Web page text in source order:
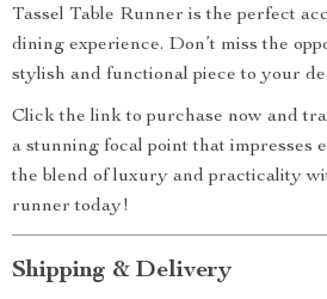
Tassel Table Runner is the perfect
dining experience. Don’t miss the
stylish and functional piece to your
Click the link to purchase now and
a stunning focal point that impresses
the blend of luxury and practicality
runner today!
Shipping & Delivery